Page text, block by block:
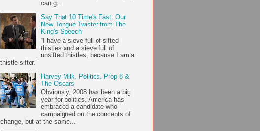
can g...
Say That 10 Time's Fast: Our
New Tongue Twister from The
King's Speech
“I have a sieve full of sifted
thistles and a sieve full of
unsifted thistles, because I am a
thistle sifter.”
Harvey Milk, Politics, Prop 8 &
The Oscars
Obviously, 2008 has been a big
year for politics. America has
embraced a candidate who
campaigned on the concepts of
change, but at the same...